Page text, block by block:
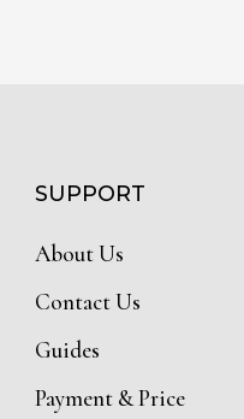
SUPPORT
About Us
Contact Us
Guides
Payment & Price